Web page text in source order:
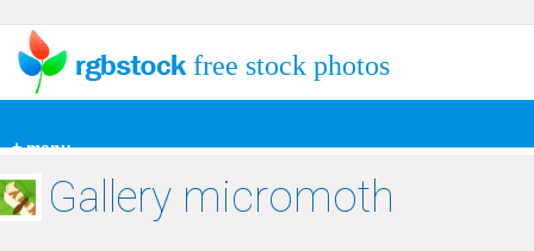
+ menu
free stock photos
Gallery micromoth